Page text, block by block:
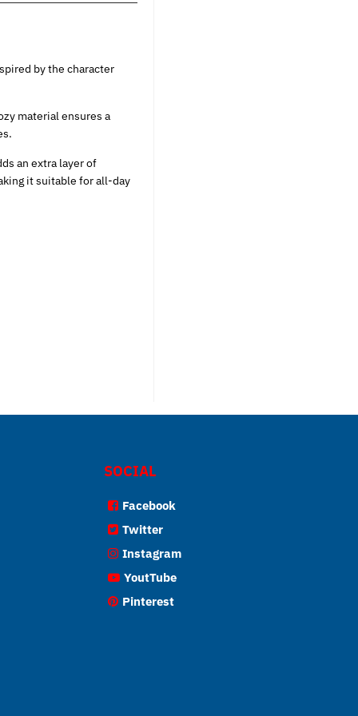
by the character
material ensures a
an extra layer of
it suitable for all-day
SOCIAL
Facebook
Twitter
Instagram
YoutTube
Pinterest